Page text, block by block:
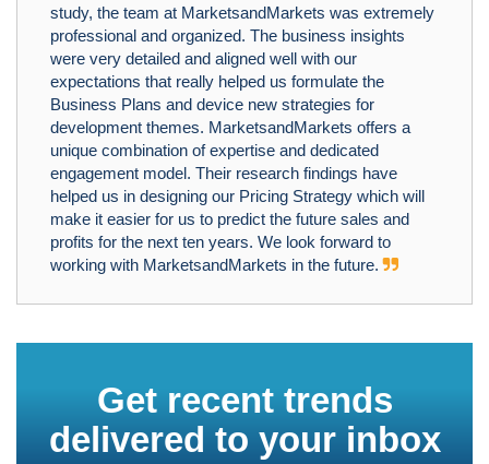
study, the team at MarketsandMarkets was extremely
professional and organized. The business insights
were very detailed and aligned well with our
expectations that really helped us formulate the
Business Plans and device new strategies for
development themes. MarketsandMarkets offers a
unique combination of expertise and dedicated
engagement model. Their research findings have
helped us in designing our Pricing Strategy which will
make it easier for us to predict the future sales and
profits for the next ten years. We look forward to
working with MarketsandMarkets in the future.
Get recent trends
delivered to your inbox